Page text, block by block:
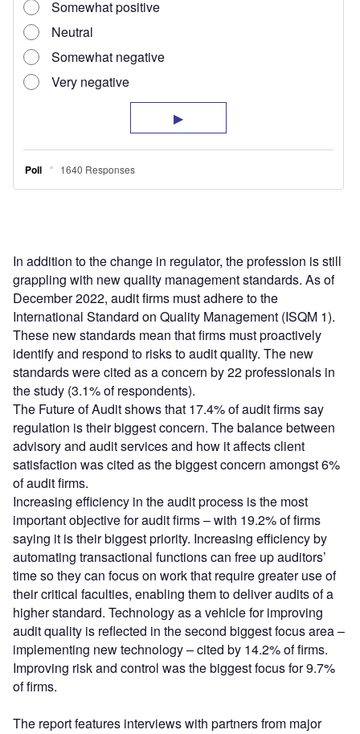
In addition to the change in regulator, the profession is still
grappling with new quality management standards. As of
December 2022, audit firms must adhere to the
International Standard on Quality Management (ISQM 1).
These new standards mean that firms must proactively
identify and respond to risks to audit quality. The new
standards were cited as a concern by 22 professionals in
the study (3.1% of respondents).
The Future of Audit shows that 17.4% of audit firms say
regulation is their biggest concern. The balance between
advisory and audit services and how it affects client
satisfaction was cited as the biggest concern amongst 6%
of audit firms.
Increasing efficiency in the audit process is the most
important objective for audit firms – with 19.2% of firms
saying it is their biggest priority. Increasing efficiency by
automating transactional functions can free up auditors’
time so they can focus on work that require greater use of
their critical faculties, enabling them to deliver audits of a
higher standard. Technology as a vehicle for improving
audit quality is reflected in the second biggest focus area –
implementing new technology – cited by 14.2% of firms.
Improving risk and control was the biggest focus for 9.7%
of firms.
The report features interviews with partners from major